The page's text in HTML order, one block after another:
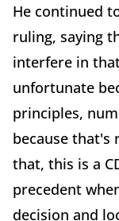
He continued
ruling, saying
interfere in
unfortunate
principles,
because that's
that, this is a
precedent
decision and